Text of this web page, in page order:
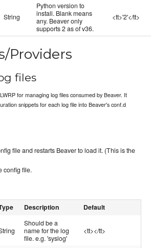
String
Python version to
install. Blank means
any. Beaver only
supports 2 as of v36.
<tt>'2'</tt>
Providers
files
for managing log files consumed by Beaver. It
snippets for each log file into Beaver's conf.d
file and restarts Beaver to load it. (This is the
config file.
Description Default
Should be a
name for the log
file. e.g. 'syslog'
<tt></tt>